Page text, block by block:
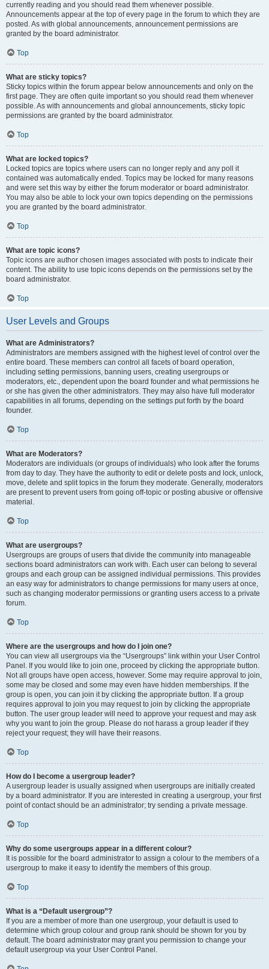
currently reading and you should read them whenever possible.
Announcements appear at the top of every page in the forum to which they are
posted. As with global announcements, announcement permissions are
granted by the board administrator.
Top
What are sticky topics?
Sticky topics within the forum appear below announcements and only on the
first page. They are often quite important so you should read them whenever
possible. As with announcements and global announcements, sticky topic
permissions are granted by the board administrator.
Top
What are locked topics?
Locked topics are topics where users can no longer reply and any poll it
contained was automatically ended. Topics may be locked for many reasons
and were set this way by either the forum moderator or board administrator.
You may also be able to lock your own topics depending on the permissions
you are granted by the board administrator.
Top
What are topic icons?
Topic icons are author chosen images associated with posts to indicate their
content. The ability to use topic icons depends on the permissions set by the
board administrator.
Top
User Levels and Groups
What are Administrators?
Administrators are members assigned with the highest level of control over the
entire board. These members can control all facets of board operation,
including setting permissions, banning users, creating usergroups or
moderators, etc., dependent upon the board founder and what permissions he
or she has given the other administrators. They may also have full moderator
capabilities in all forums, depending on the settings put forth by the board
founder.
Top
What are Moderators?
Moderators are individuals (or groups of individuals) who look after the forums
from day to day. They have the authority to edit or delete posts and lock, unlock,
move, delete and split topics in the forum they moderate. Generally, moderators
are present to prevent users from going off-topic or posting abusive or offensive
material.
Top
What are usergroups?
Usergroups are groups of users that divide the community into manageable
sections board administrators can work with. Each user can belong to several
groups and each group can be assigned individual permissions. This provides
an easy way for administrators to change permissions for many users at once,
such as changing moderator permissions or granting users access to a private
forum.
Top
Where are the usergroups and how do I join one?
You can view all usergroups via the “Usergroups” link within your User Control
Panel. If you would like to join one, proceed by clicking the appropriate button.
Not all groups have open access, however. Some may require approval to join,
some may be closed and some may even have hidden memberships. If the
group is open, you can join it by clicking the appropriate button. If a group
requires approval to join you may request to join by clicking the appropriate
button. The user group leader will need to approve your request and may ask
why you want to join the group. Please do not harass a group leader if they
reject your request; they will have their reasons.
Top
How do I become a usergroup leader?
A usergroup leader is usually assigned when usergroups are initially created
by a board administrator. If you are interested in creating a usergroup, your first
point of contact should be an administrator; try sending a private message.
Top
Why do some usergroups appear in a different colour?
It is possible for the board administrator to assign a colour to the members of a
usergroup to make it easy to identify the members of this group.
Top
What is a “Default usergroup”?
If you are a member of more than one usergroup, your default is used to
determine which group colour and group rank should be shown for you by
default. The board administrator may grant you permission to change your
default usergroup via your User Control Panel.